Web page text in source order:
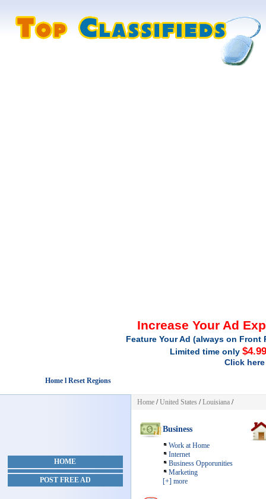
Increase Your Ad
Feature Your Ad (always on
Limited time only
Click
Home l Reset Regions
HOME
POST FREE AD
Home /United States /Louisiana /
Business
Work at Home
Internet
Business Opporunities
Marketing
[+] more